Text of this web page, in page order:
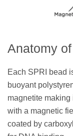
Anatomy
Each SPRI bead
buoyant
magnetite
with a magnetic
coated by